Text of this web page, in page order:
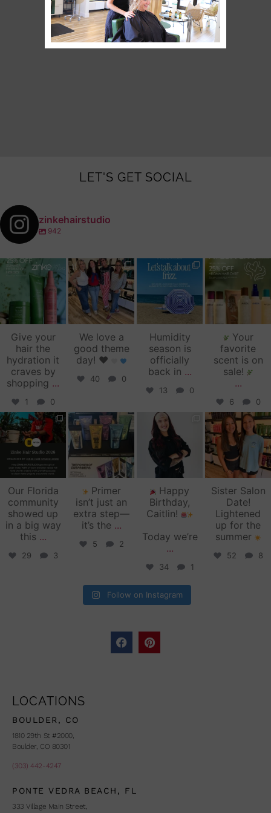
LET'S GET SOCIAL
zinkehairstudio
942
zinkehairstudio
Jul 14
Give your
hair the
hydration it
craves by
shopping ...
1 0
zinkehairstudio
Jul 2
We love a
good theme
day! ♥️
40 0
zinkehairstudio
Jun 16
Humidity
season is
officially
back in ...
13 0
zinkehairstudio
Jun 12
Your
favorite
scent is on
sale!
...
6 0
zinkehairstudio
Jun 11
Our Florida
community
showed up
in a big way
this ...
29 3
zinkehairstudio
Jun 10
Primer
isn’t just an
extra step—
it’s the ...
5 2
zinkehairstudio
May 27
Happy
Birthday,
Caitlin!
Today we’re
...
34 1
zinkehairstudio
May 26
Sister Salon
Date!
Lightened
up for the
summer
52 8
Follow on Instagram
LOCATIONS
BOULDER, CO
1810 29th St #2000,
Boulder, CO 80301
(303) 442-4247
PONTE VEDRA BEACH, FL
333 Village Main Street,